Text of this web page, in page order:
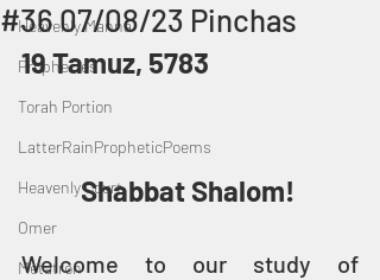
Heavenly Manna
Prophecies
Torah Portion
LatterRainPropheticPoems
Heavenly Court
Omer
Metatron
#36 07/08/23 Pinchas
19 Tamuz, 5783
Shabbat Shalom!
Welcome to our study of